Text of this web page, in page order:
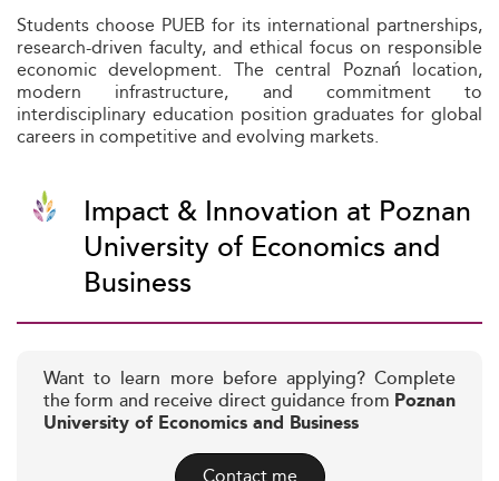
Students choose PUEB for its international partnerships,
research-driven faculty, and ethical focus on responsible
economic development. The central Poznań location,
modern infrastructure, and commitment to
interdisciplinary education position graduates for global
careers in competitive and evolving markets.
Impact & Innovation at Poznan
University of Economics and
Business
Want to learn more before applying? Complete
the form and receive direct guidance from Poznan
University of Economics and Business